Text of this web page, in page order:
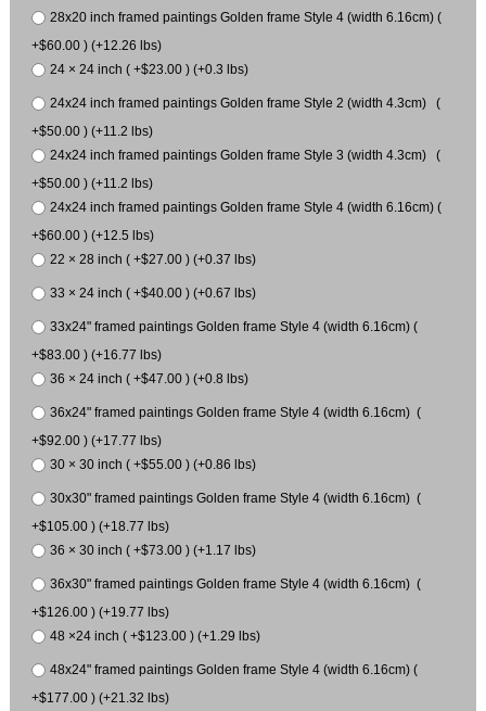
28x20 inch framed paintings Golden frame Style 4 (width 6.16cm) (
+$60.00 ) (+12.26 lbs)
24 × 24 inch ( +$23.00 ) (+0.3 lbs)
24x24 inch framed paintings Golden frame Style 2 (width 4.3cm) (
+$50.00 ) (+11.2 lbs)
24x24 inch framed paintings Golden frame Style 3 (width 4.3cm) (
+$50.00 ) (+11.2 lbs)
24x24 inch framed paintings Golden frame Style 4 (width 6.16cm) (
+$60.00 ) (+12.5 lbs)
22 × 28 inch ( +$27.00 ) (+0.37 lbs)
33 × 24 inch ( +$40.00 ) (+0.67 lbs)
33x24" framed paintings Golden frame Style 4 (width 6.16cm) (
+$83.00 ) (+16.77 lbs)
36 × 24 inch ( +$47.00 ) (+0.8 lbs)
36x24" framed paintings Golden frame Style 4 (width 6.16cm) (
+$92.00 ) (+17.77 lbs)
30 × 30 inch ( +$55.00 ) (+0.86 lbs)
30x30" framed paintings Golden frame Style 4 (width 6.16cm) (
+$105.00 ) (+18.77 lbs)
36 × 30 inch ( +$73.00 ) (+1.17 lbs)
36x30" framed paintings Golden frame Style 4 (width 6.16cm) (
+$126.00 ) (+19.77 lbs)
48 ×24 inch ( +$123.00 ) (+1.29 lbs)
48x24" framed paintings Golden frame Style 4 (width 6.16cm) (
+$177.00 ) (+21.32 lbs)